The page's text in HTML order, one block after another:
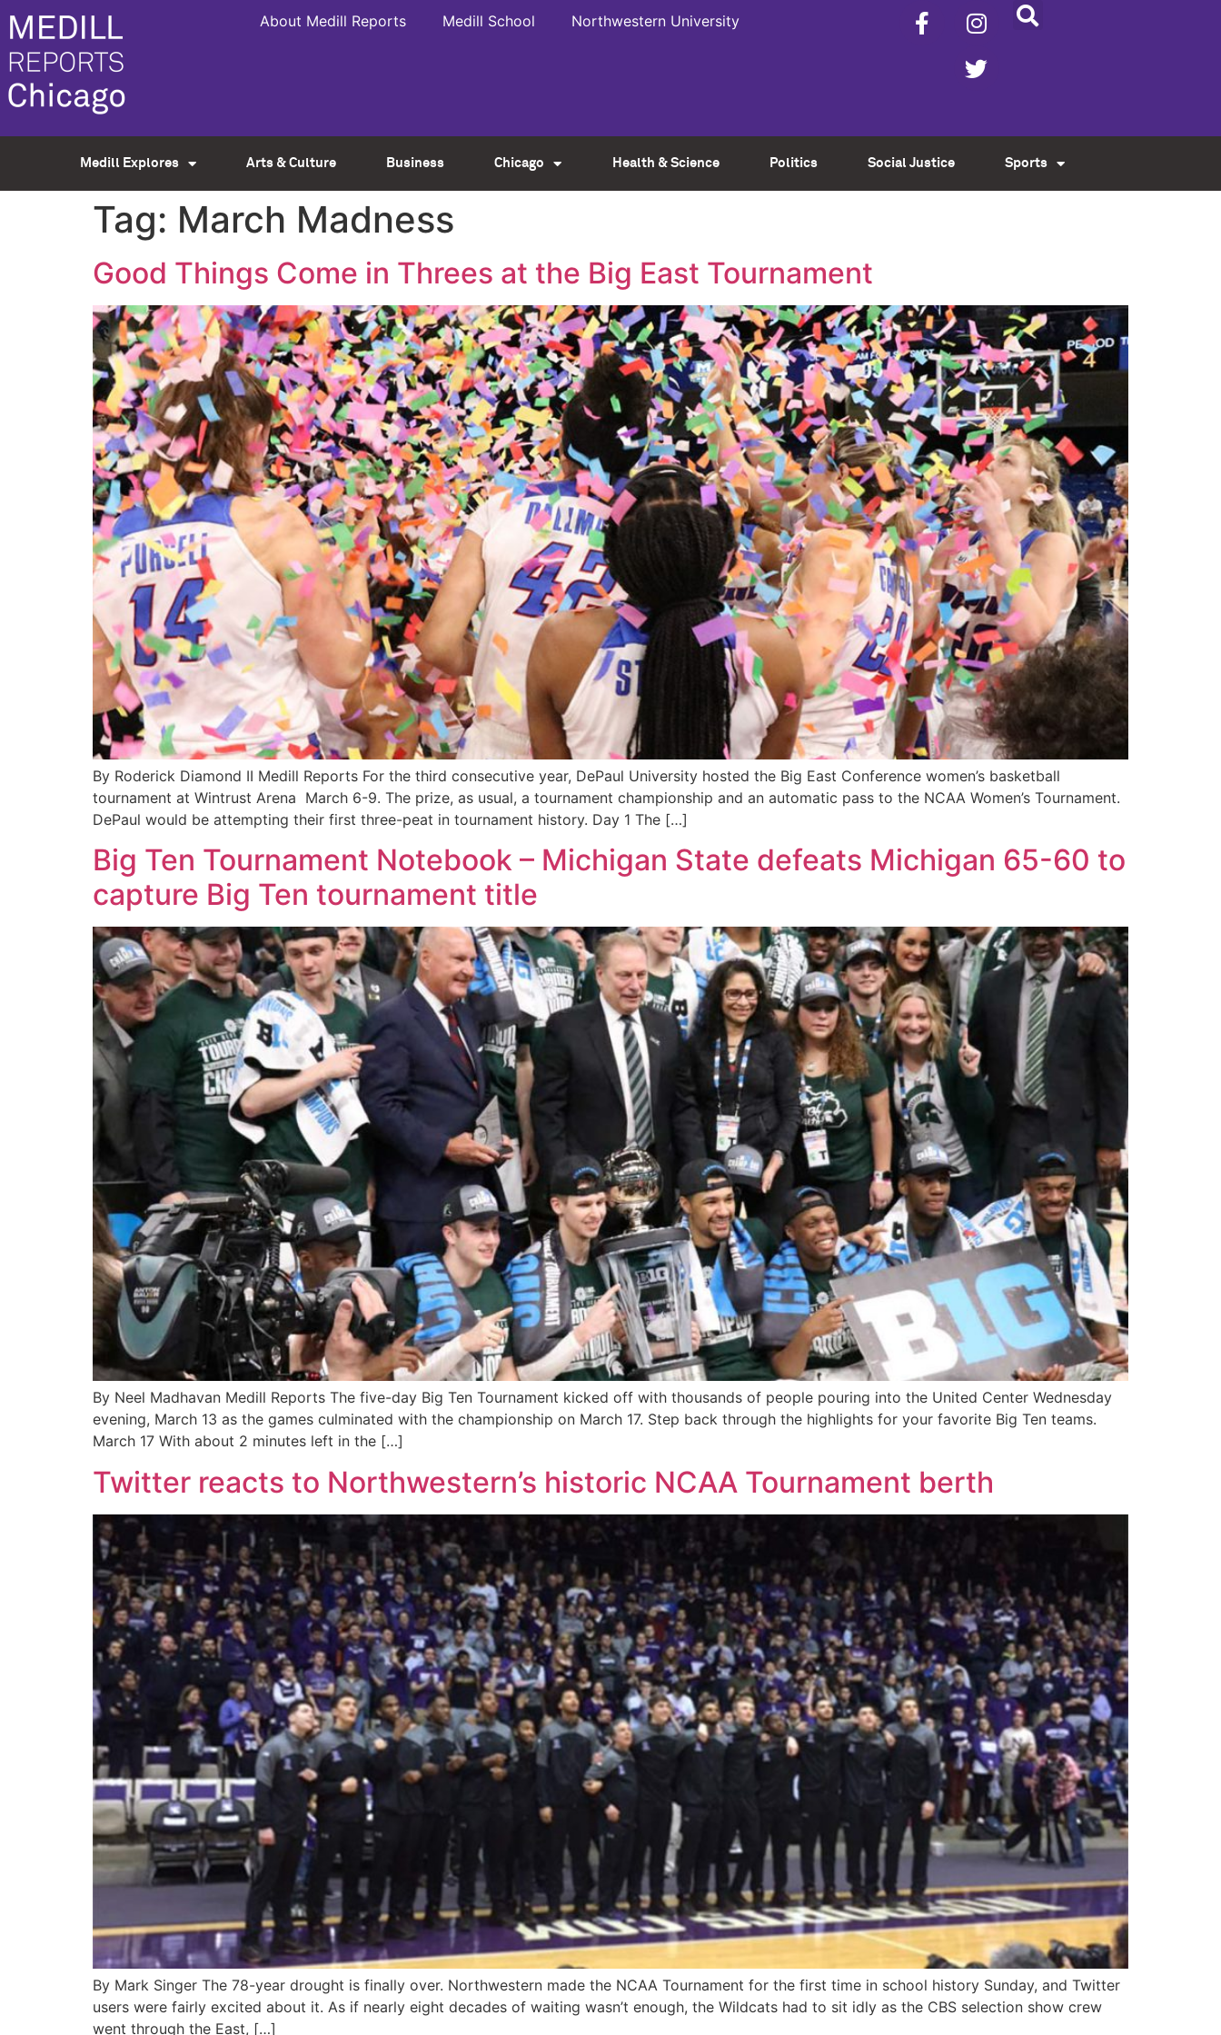
About Medill Reports Medill School Northwestern University
Medill Explores Arts & Culture Business Chicago Health & Science Politics Social Justice Sports
Tag: March Madness
Good Things Come in Threes at the Big East Tournament
By Roderick Diamond II Medill Reports For the third consecutive year, DePaul University hosted the Big East Conference women’s basketball
tournament at Wintrust Arena March 6-9. The prize, as usual, a tournament championship and an automatic pass to the NCAA Women’s Tournament.
DePaul would be attempting their first three-peat in tournament history. Day 1 The […]
Big Ten Tournament Notebook – Michigan State defeats Michigan 65-60 to
capture Big Ten tournament title
By Neel Madhavan Medill Reports The five-day Big Ten Tournament kicked off with thousands of people pouring into the United Center Wednesday
evening, March 13 as the games culminated with the championship on March 17. Step back through the highlights for your favorite Big Ten teams.
March 17 With about 2 minutes left in the […]
Twitter reacts to Northwestern’s historic NCAA Tournament berth
By Mark Singer The 78-year drought is finally over. Northwestern made the NCAA Tournament for the first time in school history Sunday, and Twitter
users were fairly excited about it. As if nearly eight decades of waiting wasn’t enough, the Wildcats had to sit idly as the CBS selection show crew
went through the East, […]